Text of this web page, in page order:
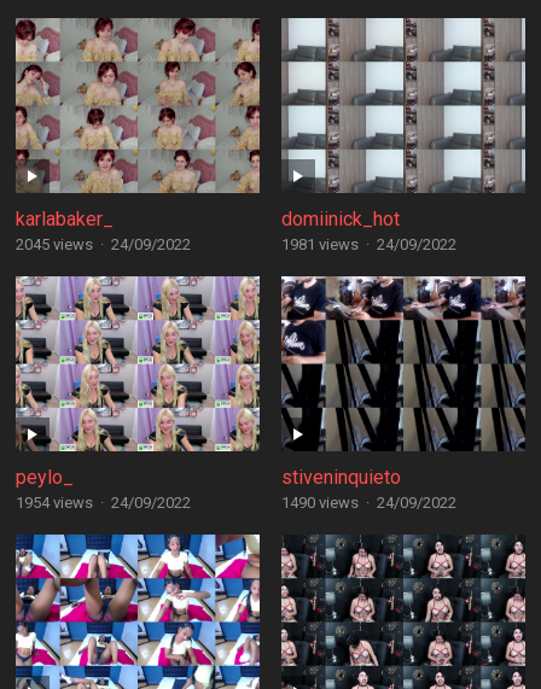
karlabaker_
2045 views · 24/09/2022
domiinick_hot
1981 views · 24/09/2022
peylo_
1954 views · 24/09/2022
stiveninquieto
1490 views · 24/09/2022